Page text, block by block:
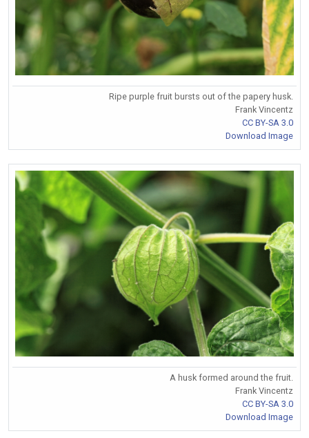
Ripe purple fruit bursts out of the papery husk.
Frank Vincentz
CC BY-SA 3.0
Download Image
A husk formed around the fruit.
Frank Vincentz
CC BY-SA 3.0
Download Image